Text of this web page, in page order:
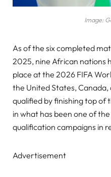
Image:
As of the six completed
2025, nine African nations
place at the 2026 FIFA
the United States,
qualified by finishing top of
in what has been one of
qualification campaigns in
Advertisement